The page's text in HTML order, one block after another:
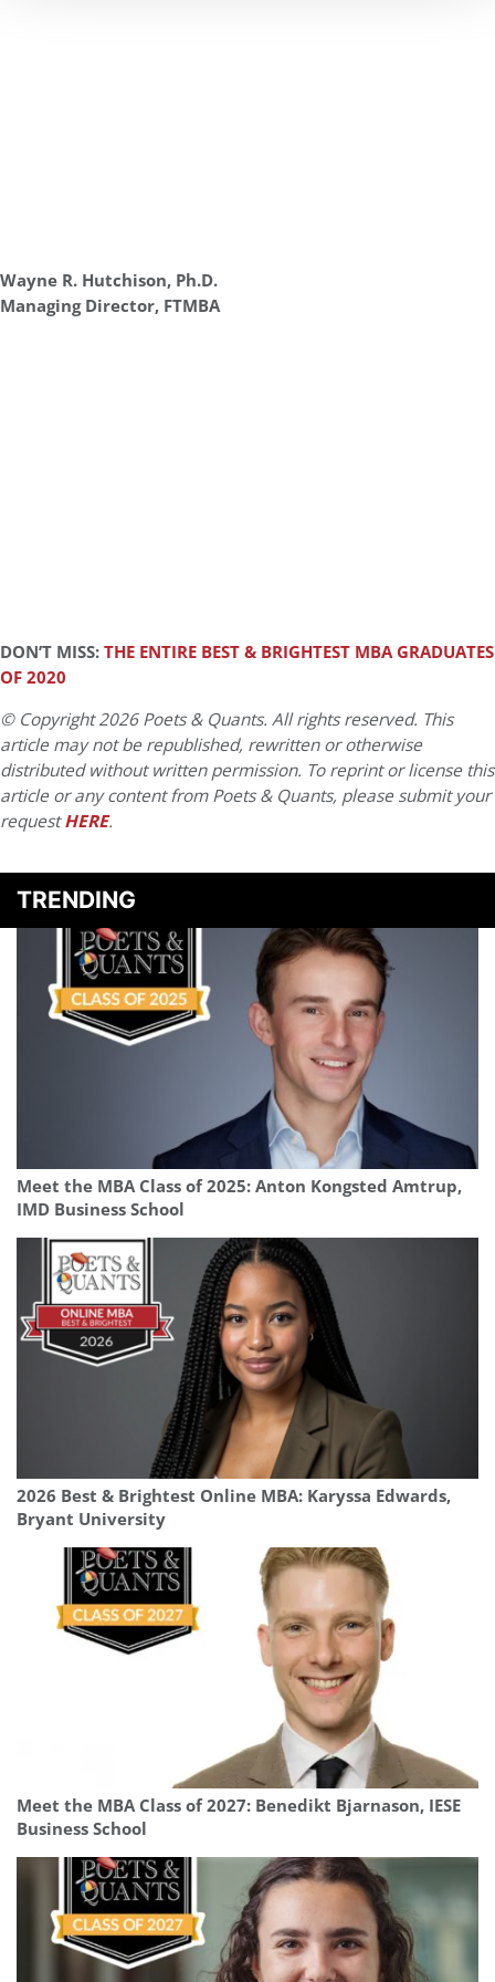
Wayne R. Hutchison, Ph.D.
Managing Director, FTMBA
DON’T MISS:THE ENTIRE BEST & BRIGHTEST MBA GRADUATES
OF 2020
© Copyright 2026 Poets & Quants. All rights reserved. This
article may not be republished, rewritten or otherwise
distributed without written permission. To reprint or license this
article or any content from Poets & Quants, please submit your
requestHERE.
TRENDING
Meet the MBA Class of 2025: Anton Kongsted Amtrup,
IMD Business School
2026 Best & Brightest Online MBA: Karyssa Edwards,
Bryant University
Meet the MBA Class of 2027: Benedikt Bjarnason, IESE
Business School